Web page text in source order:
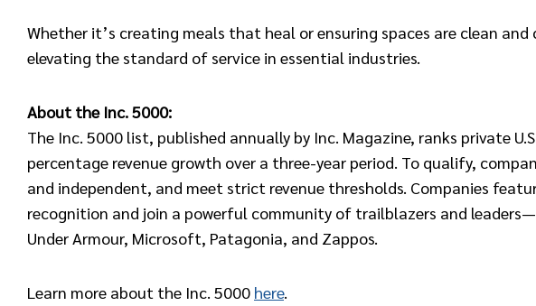
Whether it’s creating meals that heal or ensuring spaces are clean
elevating the standard of service in essential industries.
About the Inc. 5000:
The Inc. 5000 list, published annually by Inc. Magazine, ranks private
percentage revenue growth over a three-year period. To qualify,
and independent, and meet strict revenue thresholds. Companies
recognition and join a powerful community of trailblazers and
Under Armour, Microsoft, Patagonia, and Zappos.
Learn more about the Inc. 5000 here.